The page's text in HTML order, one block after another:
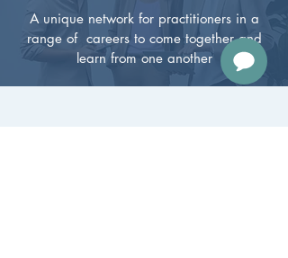
A unique network for practitioners in a
range of careers to come together and
learn from one another